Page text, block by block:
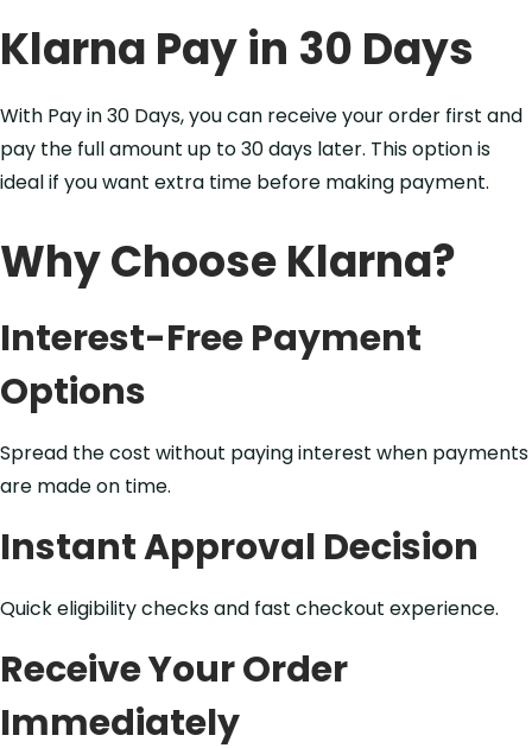
Klarna Pay in 30 Days
With Pay in 30 Days, you can receive your order first and
pay the full amount up to 30 days later. This option is
ideal if you want extra time before making payment.
Why Choose Klarna?
Interest-Free Payment
Options
Spread the cost without paying interest when payments
are made on time.
Instant Approval Decision
Quick eligibility checks and fast checkout experience.
Receive Your Order
Immediately